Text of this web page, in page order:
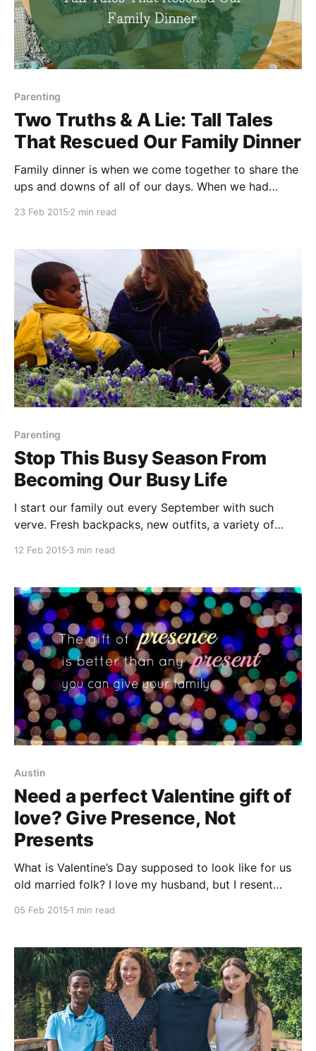
Parenting
Two Truths & A Lie: Tall Tales
That Rescued Our Family Dinner
Family dinner is when we come together to share the
ups and downs of all of our days. When we had
family dinner was never a problem. Getting a word in
23 Feb 2015 2 min read
Parenting
Stop This Busy Season From
Becoming Our Busy Life
I start our family out every September with such
verve. Fresh backpacks, new outfits, a variety of
week. It’s a Type A personality dream sequence. I
the kids to one
12 Feb 2015 3 min read
Austin
Need a perfect Valentine gift of
love? Give Presence, Not
Presents
What is Valentine’s Day supposed to look like for us
old married folk? I love my husband, but I resent
05 Feb 2015 1 min read